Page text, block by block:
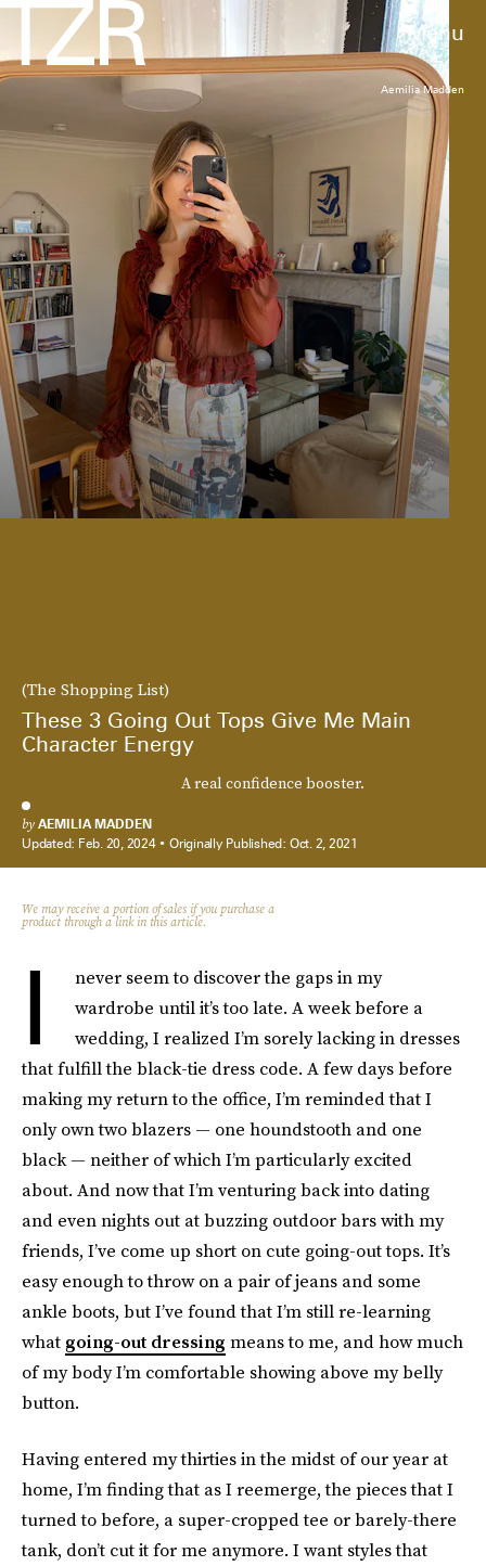
Menu
(The Shopping List)
These 3 Going Out Tops Give Me Main
Character Energy
A real confidence booster.
by AEMILIA MADDEN
Updated: Feb. 20, 2024 Originally Published: Oct. 2, 2021
Aemilia Madden
We may receive a portion of sales if you purchase a
product through a link in this article.
I
never seem to discover the gaps in my
wardrobe until it’s too late. A week before a
wedding, I realized I’m sorely lacking in dresses
that fulfill the black-tie dress code. A few days before
making my return to the office, I’m reminded that I
only own two blazers — one houndstooth and one
black — neither of which I’m particularly excited
about. And now that I’m venturing back into dating
and even nights out at buzzing outdoor bars with my
friends, I’ve come up short on cute going-out tops. It’s
easy enough to throw on a pair of jeans and some
ankle boots, but I’ve found that I’m still re-learning
what going-out dressing means to me, and how much
of my body I’m comfortable showing above my belly
button.
Having entered my thirties in the midst of our year at
home, I’m finding that as I reemerge, the pieces that I
turned to before, a super-cropped tee or barely-there
tank, don’t cut it for me anymore. I want styles that